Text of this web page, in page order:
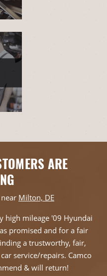
ARE
near Milton, DE
high mileage '09 Hyundai
promised and for a fair
a trustworthy, fair,
service/repairs. Camco
& will return!